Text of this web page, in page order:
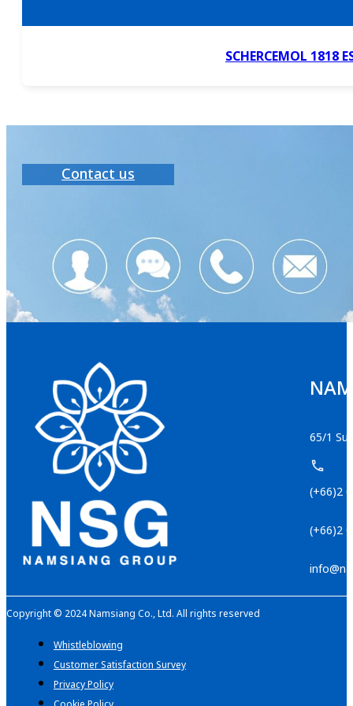
SCHERCEMOL 1818
Contact us
65/1
(+66)2
(+66)2
Copyright © 2024 Namsiang Co., Ltd. All rights reserved
Whistleblowing
Customer Satisfaction Survey
Privacy Policy